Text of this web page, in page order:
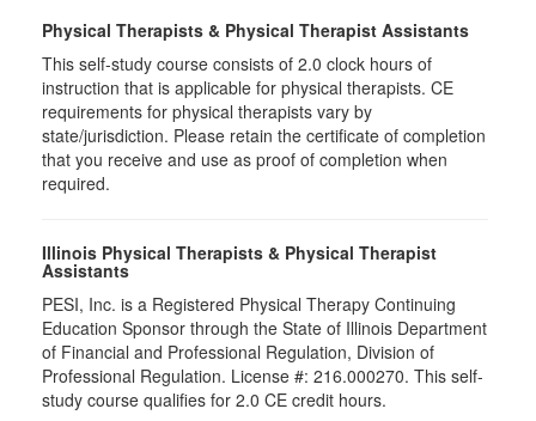
Physical Therapists & Physical Therapist Assistants
This self-study course consists of 2.0 clock hours of
instruction that is applicable for physical therapists. CE
requirements for physical therapists vary by
state/jurisdiction. Please retain the certificate of completion
that you receive and use as proof of completion when
required.
Illinois Physical Therapists & Physical Therapist
Assistants
PESI, Inc. is a Registered Physical Therapy Continuing
Education Sponsor through the State of Illinois Department
of Financial and Professional Regulation, Division of
Professional Regulation. License #: 216.000270. This self-
study course qualifies for 2.0 CE credit hours.